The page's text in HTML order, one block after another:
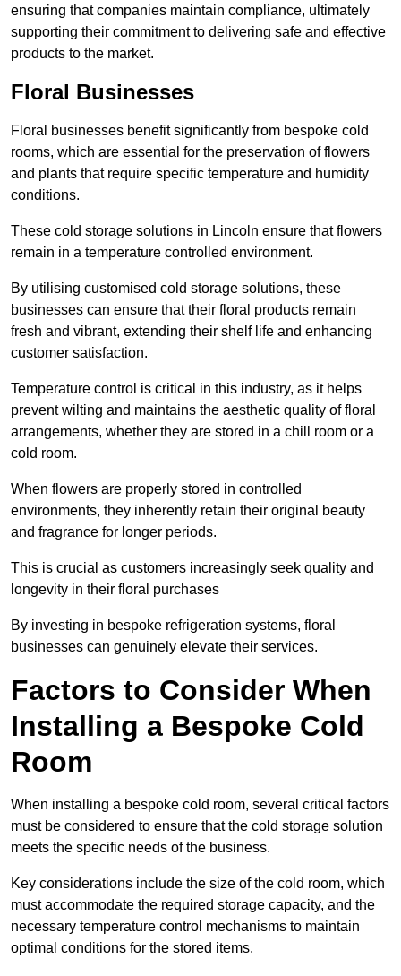
ensuring that companies maintain compliance, ultimately
supporting their commitment to delivering safe and effective
products to the market.
Floral Businesses
Floral businesses benefit significantly from bespoke cold
rooms, which are essential for the preservation of flowers
and plants that require specific temperature and humidity
conditions.
These cold storage solutions in Lincoln ensure that flowers
remain in a temperature controlled environment.
By utilising customised cold storage solutions, these
businesses can ensure that their floral products remain
fresh and vibrant, extending their shelf life and enhancing
customer satisfaction.
Temperature control is critical in this industry, as it helps
prevent wilting and maintains the aesthetic quality of floral
arrangements, whether they are stored in a chill room or a
cold room.
When flowers are properly stored in controlled
environments, they inherently retain their original beauty
and fragrance for longer periods.
This is crucial as customers increasingly seek quality and
longevity in their floral purchases
By investing in bespoke refrigeration systems, floral
businesses can genuinely elevate their services.
Factors to Consider When
Installing a Bespoke Cold
Room
When installing a bespoke cold room, several critical factors
must be considered to ensure that the cold storage solution
meets the specific needs of the business.
Key considerations include the size of the cold room, which
must accommodate the required storage capacity, and the
necessary temperature control mechanisms to maintain
optimal conditions for the stored items.